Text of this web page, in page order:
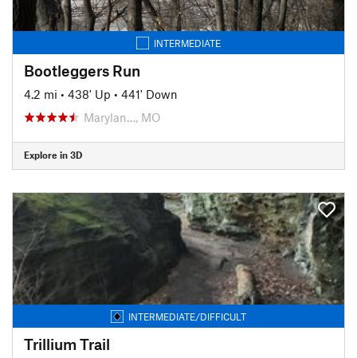
INTERMEDIATE
Bootleggers Run
4.2 mi • 438' Up • 441' Down
Marylan…, MO
Explore in 3D
INTERMEDIATE/DIFFICULT
Trillium Trail